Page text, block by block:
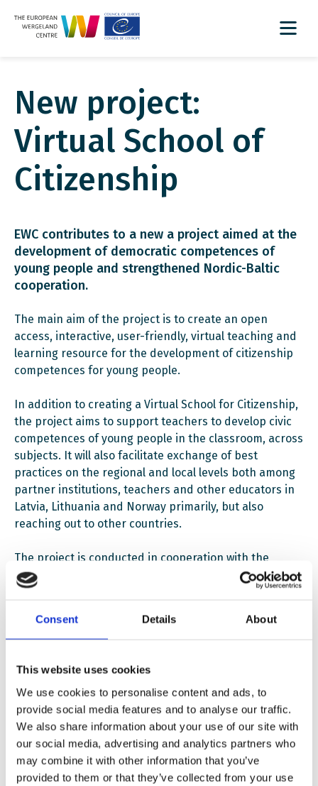
Consent Details About
This website uses cookies
We use cookies to personalise content and ads, to
provide social media features and to analyse our traffic.
We also share information about your use of our site with
our social media, advertising and analytics partners who
may combine it with other information that you’ve
provided to them or that they’ve collected from your use
New project:
Virtual School of
Citizenship
EWC contributes to a new a project aimed at the
development of democratic competences of
young people and strengthened Nordic-Baltic
cooperation.
The main aim of the project is to create an open
access, interactive, user-friendly, virtual teaching and
learning resource for the development of citizenship
competences for young people.
In addition to creating a Virtual School for Citizenship,
the project aims to support teachers to develop civic
competences of young people in the classroom, across
subjects. It will also facilitate exchange of best
practices on the regional and local levels both among
partner institutions, teachers and other educators in
Latvia, Lithuania and Norway primarily, but also
reaching out to other countries.
The project is conducted in cooperation with the
Centre for Civil Education under the auspices of the
Office of the President of Lithuania, Rigas Lithuanian
the Lithuanian National Education Agency
programme.
The two-year project builds on partners’ experience in
developing teaching and learning resources in this
field, in particular, the resources developed by the
Center for Civil Education.